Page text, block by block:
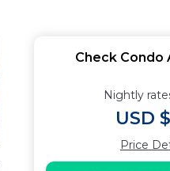
Check Condo
Nightly
USD
Price